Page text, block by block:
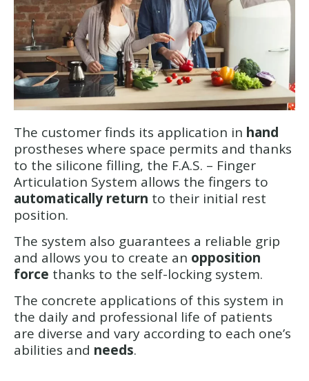
The customer finds its application in hand
prostheses where space permits and thanks
to the silicone filling, the F.A.S. – Finger
Articulation System allows the fingers to
automatically return to their initial rest
position.
The system also guarantees a reliable grip
and allows you to create an opposition
force thanks to the self-locking system.
The concrete applications of this system in
the daily and professional life of patients
are diverse and vary according to each one’s
abilities and needs.